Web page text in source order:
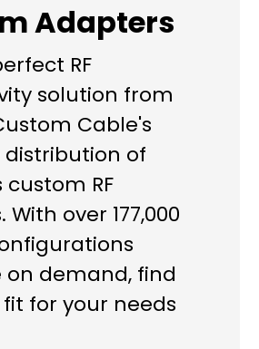
Adapters
RF
solution from
Cable's
distribution of
custom RF
over 177,000
on demand, find
for your needs